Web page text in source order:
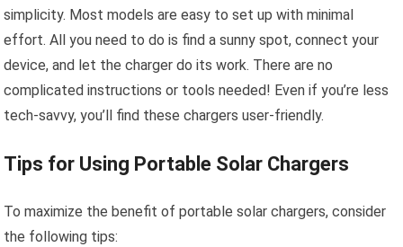
simplicity. Most models are easy to set up with minimal
effort. All you need to do is find a sunny spot, connect your
device, and let the charger do its work. There are no
complicated instructions or tools needed! Even if you’re less
tech-savvy, you’ll find these chargers user-friendly.
Tips for Using Portable Solar Chargers
To maximize the benefit of portable solar chargers, consider
the following tips: